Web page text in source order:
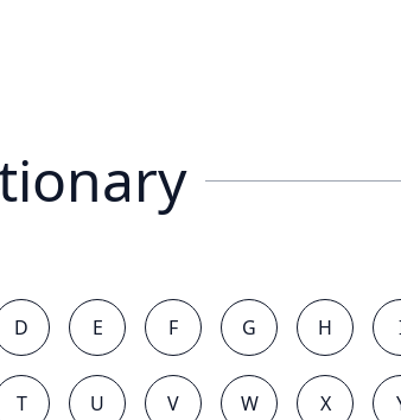
D E F G H
T U V W X